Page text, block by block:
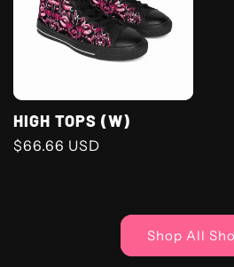
HIGH TOPS (W)
Regular
$66.66 USD
Shop All